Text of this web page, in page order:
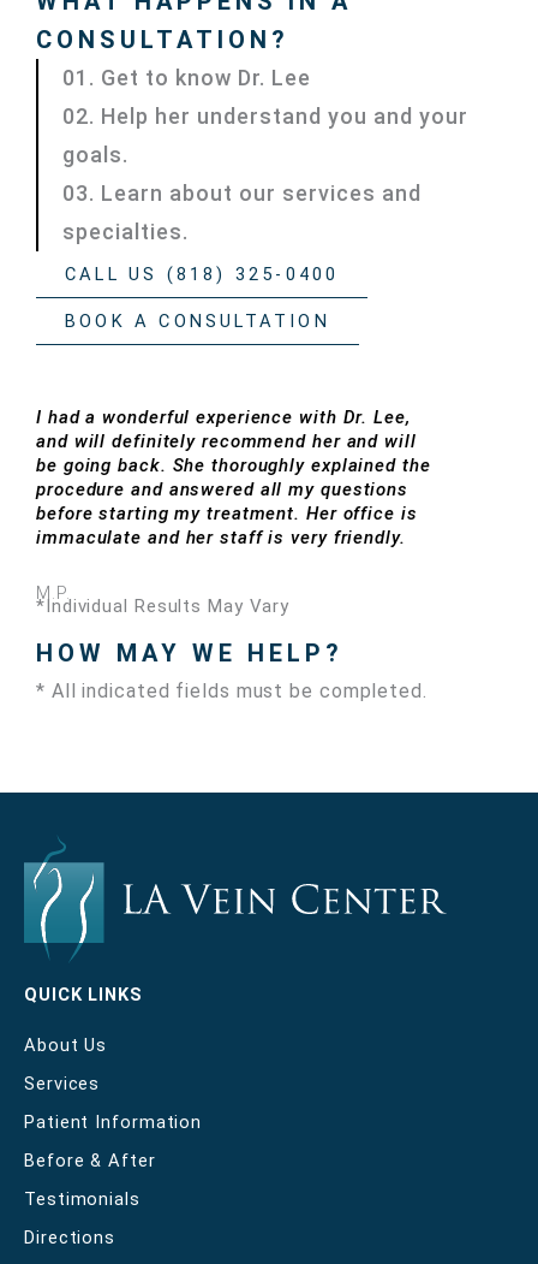
CONSULTATION?
01. Get to know Dr. Lee
02. Help her understand you and your
goals.
03. Learn about our services and
specialties.
CALL US (818) 325-0400
BOOK A CONSULTATION
I had a wonderful experience with Dr. Lee,
and will definitely recommend her and will
be going back. She thoroughly explained the
procedure and answered all my questions
before starting my treatment. Her office is
immaculate and her staff is very friendly.
M.P.
*Individual Results May Vary
HOW MAY WE HELP?
* All indicated fields must be completed.
QUICK LINKS
About Us
Services
Patient Information
Before & After
Testimonials
Directions